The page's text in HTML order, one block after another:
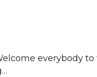
everybody